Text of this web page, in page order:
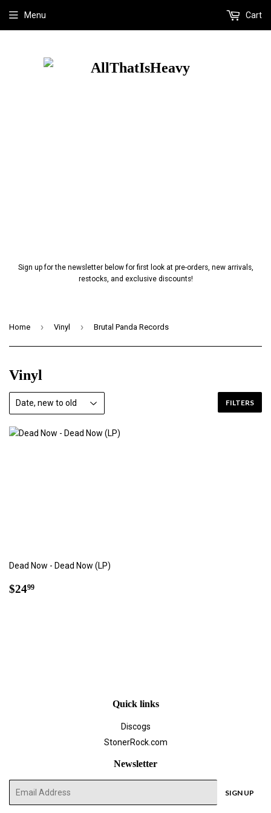
Sign up for the newsletter below for first look at pre-orders, new arrivals,
restocks, and exclusive discounts!
Menu Cart
Home › Vinyl › Brutal Panda Records
Vinyl
FILTERS
Dead Now - Dead Now (LP)
Regular
$2499
Quick links
Discogs
StonerRock.com
Newsletter
SIGN UP